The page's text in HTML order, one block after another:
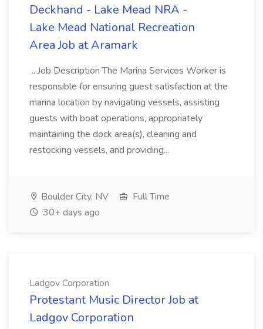
Deckhand - Lake Mead NRA -
Lake Mead National Recreation
Area Job at Aramark
...Job Description The Marina Services Worker is
responsible for ensuring guest satisfaction at the
marina location by navigating vessels, assisting
guests with boat operations, appropriately
maintaining the dock area(s), cleaning and
restocking vessels, and providing...
Boulder City, NV
Full Time
30+ days ago
Ladgov Corporation
Protestant Music Director Job at
Ladgov Corporation